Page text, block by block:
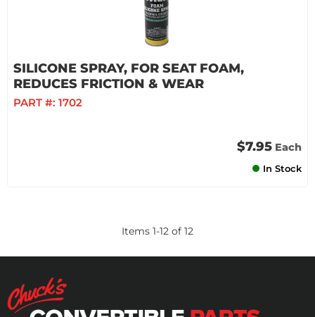
SILICONE SPRAY, FOR SEAT FOAM,
REDUCES FRICTION & WEAR
PART #: 1702
$7.95 Each
In Stock
Items 1-12 of 12